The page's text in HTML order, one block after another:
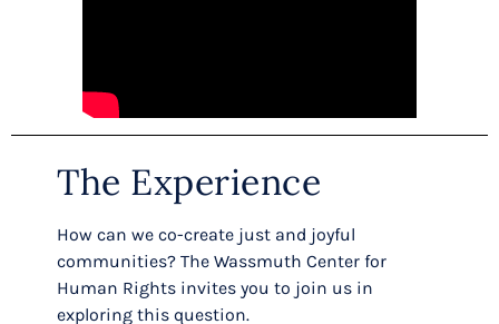
The Experience
How can we co-create just and joyful
communities? The Wassmuth Center for
Human Rights invites you to join us in
exploring this question.